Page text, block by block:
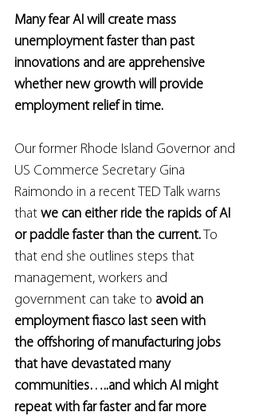
Many fear AI will create mass
unemployment faster than past
innovations and are apprehensive
whether new growth will provide
employment relief in time.
Our former Rhode Island Governor and
US Commerce Secretary Gina
Raimondo in a recent TED Talk warns
that we can either ride the rapids of AI
or paddle faster than the current. To
that end she outlines steps that
management, workers and
government can take to avoid an
employment fiasco last seen with
the offshoring of manufacturing jobs
that have devastated many
communities…..and which AI might
repeat with far faster and far more